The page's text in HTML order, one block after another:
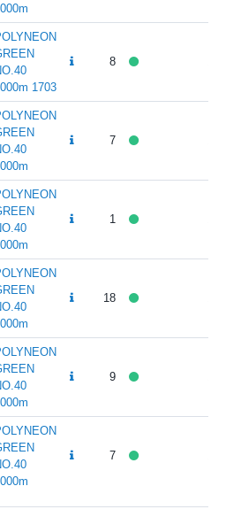
1703
8
7
1
18
9
7